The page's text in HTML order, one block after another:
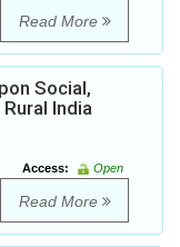
Read More
Social,
India
Access:
Open
Read More